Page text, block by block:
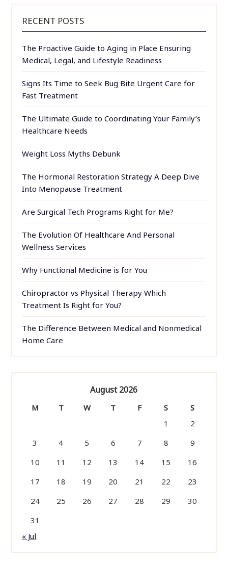
RECENT POSTS
The Proactive Guide to Aging in Place Ensuring
Medical, Legal, and Lifestyle Readiness
Signs Its Time to Seek Bug Bite Urgent Care for
Fast Treatment
The Ultimate Guide to Coordinating Your Family’s
Healthcare Needs
Weight Loss Myths Debunk
The Hormonal Restoration Strategy A Deep Dive
Into Menopause Treatment
Are Surgical Tech Programs Right for Me?
The Evolution Of Healthcare And Personal
Wellness Services
Why Functional Medicine is for You
Chiropractor vs Physical Therapy Which
Treatment Is Right for You?
The Difference Between Medical and Nonmedical
Home Care
August 2026
M T W T F S
S
1
2
3
4 5 6 7 8
9
10
11 12 13 14 15
16
17
18 19 20 21 22
23
24
25 26 27 28 29
30
31
« Jul